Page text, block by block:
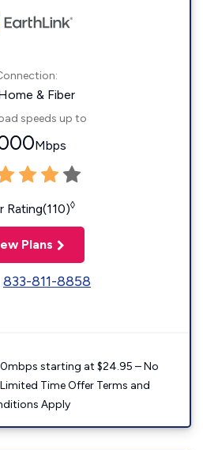
& Fiber
speeds up to
Mbps
Rating(110)◊
Plans
833-811-8858
starting at $24.95 – No
Time Offer Terms and
Apply